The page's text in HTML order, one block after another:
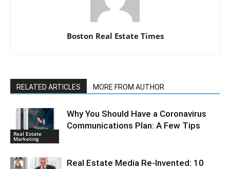
Boston Real Estate Times
RELATED ARTICLES MORE FROM AUTHOR
Real Estate
Marketing
Why You Should Have a Coronavirus
Communications Plan: A Few Tips
Real Estate Media Re-Invented: 10